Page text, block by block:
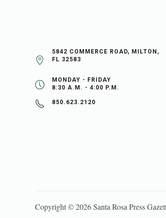
5842 COMMERCE ROAD, MILTON,
FL 32583
MONDAY - FRIDAY
8:30 A.M. - 4:00 P.M.
850.623.2120
Copyright ©2026Santa Rosa Press